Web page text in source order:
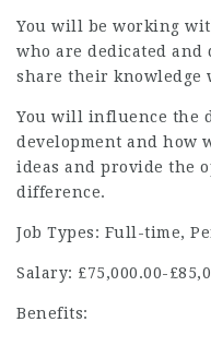
You will be working
who are dedicated
share their knowledge
You will influence the
development and how
ideas and provide the
difference.
Job Types: Full-time,
Salary: £75,000.00-
Benefits: